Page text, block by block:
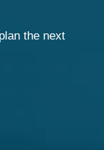
the next